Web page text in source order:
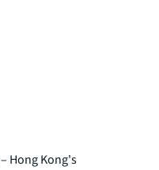
– Hong Kong's